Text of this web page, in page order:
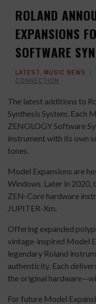
ROLAND
EXPANSIONS
SOFTWARE
LATEST, MUSIC NEWS
CONNECTION
The latest additions to
Synthesis System. Each
ZENOLOGY Software
instrument with its own
tones.
Model Expansions are
Windows. Later in 2020,
ZEN-Core hardware
JUPITER-Xm.
Offering expanded
vintage-inspired Model
legendary Roland
authenticity. Each
the original
For future Model